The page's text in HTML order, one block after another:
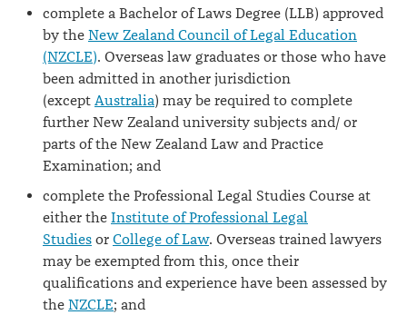
complete a Bachelor of Laws Degree (LLB) approved
by the New Zealand Council of Legal Education
(NZCLE). Overseas law graduates or those who have
been admitted in another jurisdiction
(except Australia) may be required to complete
further New Zealand university subjects and/ or
parts of the New Zealand Law and Practice
Examination; and
complete the Professional Legal Studies Course at
either the Institute of Professional Legal
Studies or College of Law. Overseas trained lawyers
may be exempted from this, once their
qualifications and experience have been assessed by
the NZCLE; and